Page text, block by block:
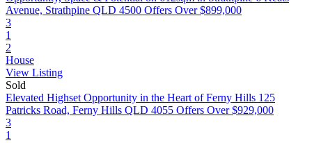
Avenue, Strathpine QLD 4500 Offers Over $899,000
3
1
2
House
View Listing
Sold
Elevated Highset Opportunity in the Heart of Ferny Hills 125
Patricks Road, Ferny Hills QLD 4055 Offers Over $929,000
3
1